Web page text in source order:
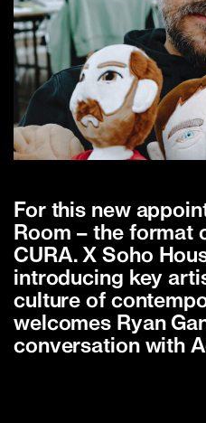
For this new
Room – the format
CURA. X Soho
introducing key
culture of
welcomes Ryan
conversation with